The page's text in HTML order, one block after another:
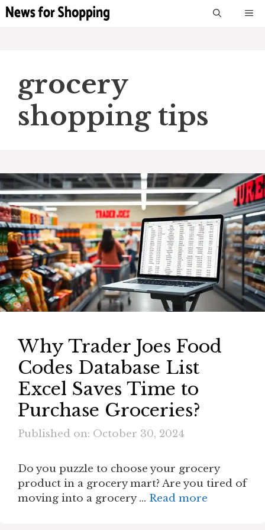
Skip
grocery
shopping tips
Why Trader Joes Food
Codes Database List
Excel Saves Time to
Purchase Groceries?
Published on: October 30, 2024
Do you puzzle to choose your grocery
product in a grocery mart? Are you tired of
moving into a grocery … Read more